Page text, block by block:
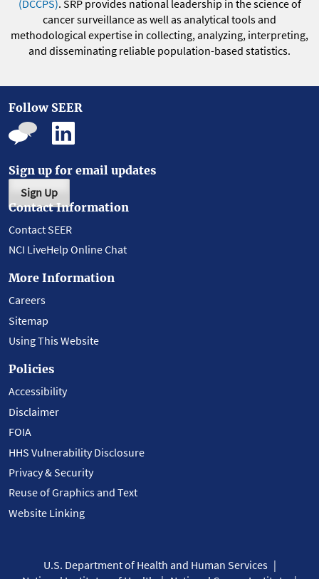
(DCCPS). SRP provides national leadership in the science of
cancer surveillance as well as analytical tools and
methodological expertise in collecting, analyzing, interpreting,
and disseminating reliable population-based statistics.
Follow SEER
Sign up for email updates
Sign Up
Contact Information
Contact SEER
NCI LiveHelp Online Chat
More Information
Careers
Sitemap
Using This Website
Policies
Accessibility
Disclaimer
FOIA
HHS Vulnerability Disclosure
Privacy & Security
Reuse of Graphics and Text
Website Linking
U.S. Department of Health and Human Services